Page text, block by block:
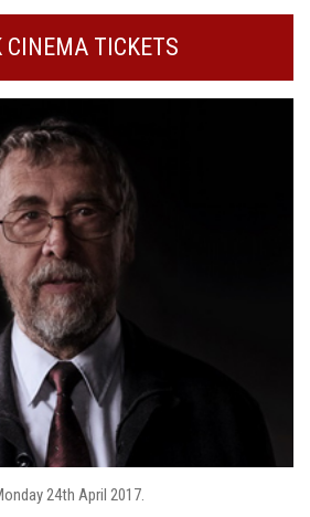
CINEMA TICKETS
24th April 2017.